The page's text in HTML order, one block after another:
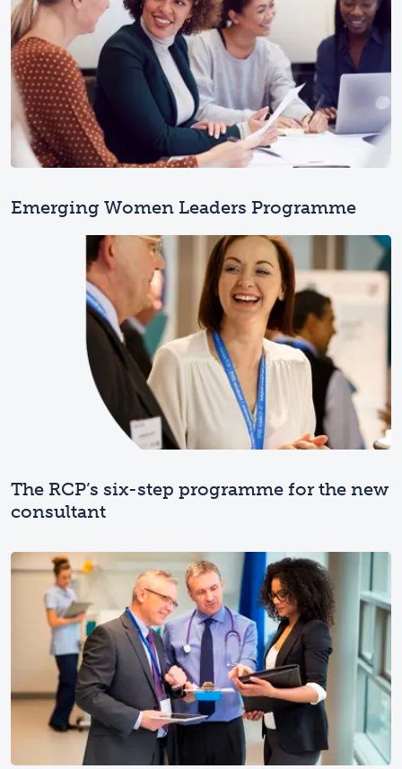
Emerging Women Leaders Programme
The RCP’s six-step programme for the new
consultant